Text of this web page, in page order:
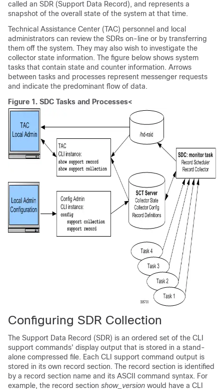
called an SDR (Support Data Record), and represents a
snapshot of the overall state of the system at that time.
Technical Assistance Center (TAC) personnel and local
administrators can review the SDRs on-line or by transferring
them off the system. They may also wish to investigate the
collector state information. The figure below shows system
tasks that contain state and counter information. Arrows
between tasks and processes represent messenger requests
and indicate the predominant flow of data.
Figure 1. SDC Tasks and Processes<
Configuring SDR Collection
The Support Data Record (SDR) is an ordered set of the CLI
support commands' display output that is stored in a stand-
alone compressed file. Each CLI support command output is
stored in its own record section. The record section is identified
by a record section name and its ASCII command syntax. For
example, the record section show_version would have a CLI